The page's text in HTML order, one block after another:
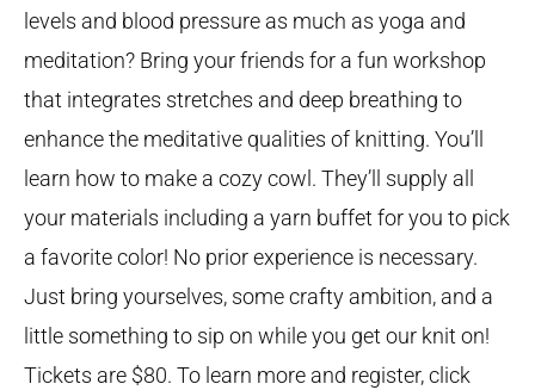
levels and blood pressure as much as yoga and
meditation? Bring your friends for a fun workshop
that integrates stretches and deep breathing to
enhance the meditative qualities of knitting. You’ll
learn how to make a cozy cowl. They’ll supply all
your materials including a yarn buffet for you to pick
a favorite color! No prior experience is necessary.
Just bring yourselves, some crafty ambition, and a
little something to sip on while you get our knit on!
Tickets are $80. To learn more and register, click